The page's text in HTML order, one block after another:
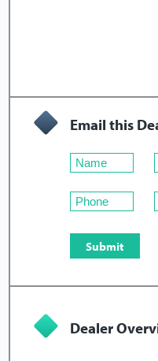
Email this
Dealer